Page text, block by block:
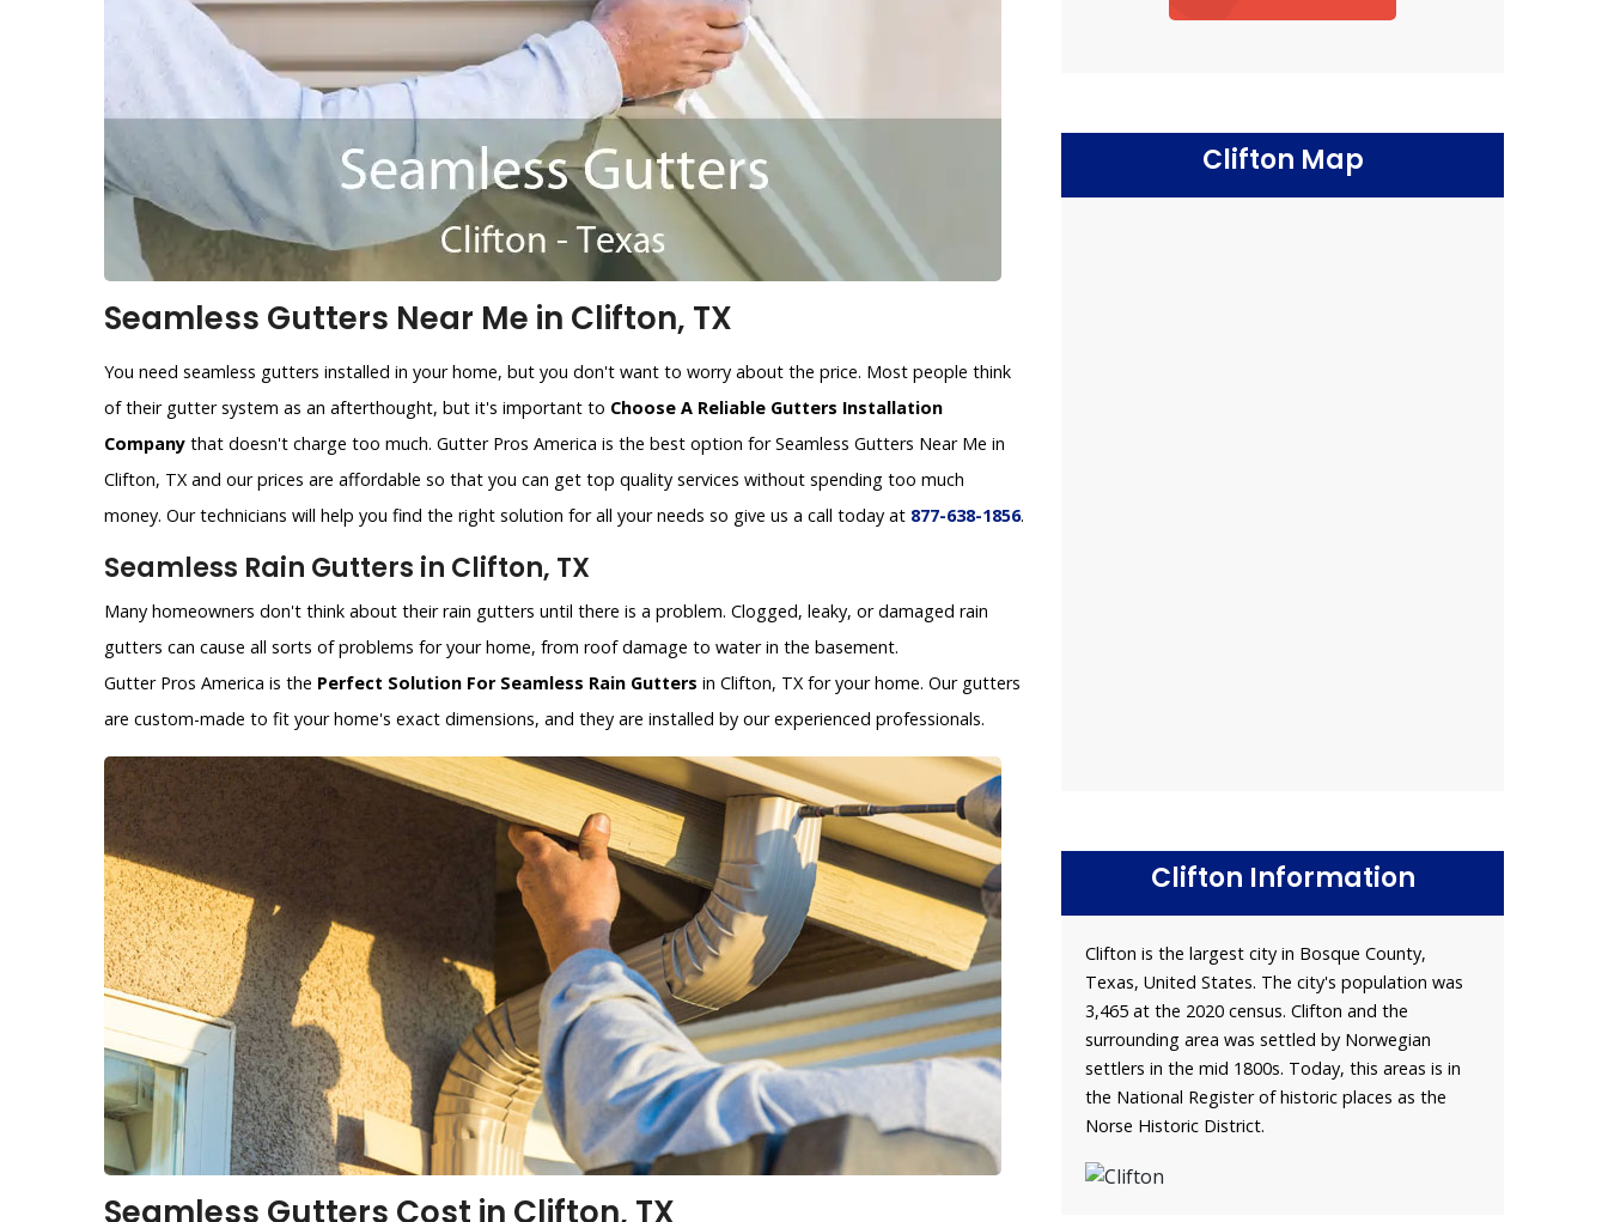
Seamless Gutters Near Me in Clifton, TX
You need seamless gutters installed in your home, but you don't want to worry about the price. Most people think
of their gutter system as an afterthought, but it's important to Choose A Reliable Gutters Installation
Company that doesn't charge too much. Gutter Pros America is the best option for Seamless Gutters Near Me in
Clifton, TX and our prices are affordable so that you can get top quality services without spending too much
money. Our technicians will help you find the right solution for all your needs so give us a call today at 877-638-1856.
Seamless Rain Gutters in Clifton, TX
Many homeowners don't think about their rain gutters until there is a problem. Clogged, leaky, or damaged rain
gutters can cause all sorts of problems for your home, from roof damage to water in the basement.
Gutter Pros America is the Perfect Solution For Seamless Rain Gutters in Clifton, TX for your home. Our gutters
are custom-made to fit your home's exact dimensions, and they are installed by our experienced professionals.
Seamless Gutters Cost in Clifton, TX
Clifton Map
Clifton Information
Clifton is the largest city in Bosque County,
Texas, United States. The city's population was
3,465 at the 2020 census. Clifton and the
surrounding area was settled by Norwegian
settlers in the mid 1800s. Today, this areas is in
the National Register of historic places as the
Norse Historic District.